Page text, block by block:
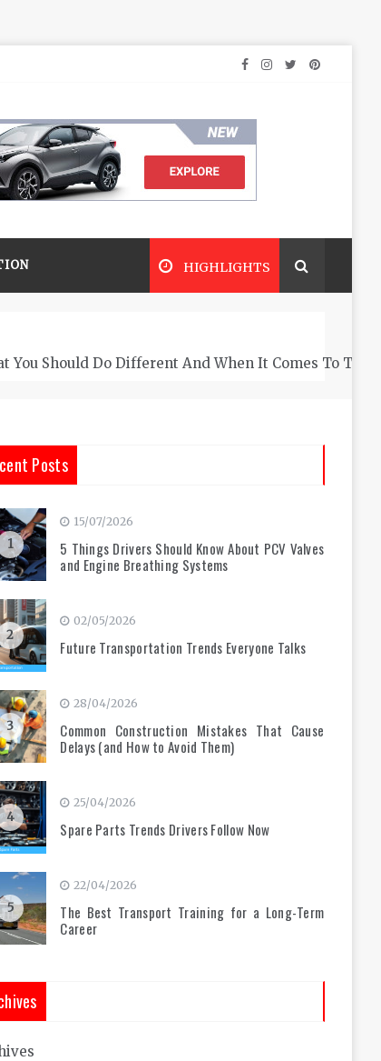
HIGHLIGHTS
You Should Do Different And When It Comes To
Posts
1
15/07/2026
5 Things Drivers Should Know About PCV Valves
and Engine Breathing Systems
2
02/05/2026
Future Transportation Trends Everyone Talks
3
28/04/2026
Common Construction Mistakes That Cause
Delays (and How to Avoid Them)
4
25/04/2026
Spare Parts Trends Drivers Follow Now
5
22/04/2026
The Best Transport Training for a Long-Term
Career